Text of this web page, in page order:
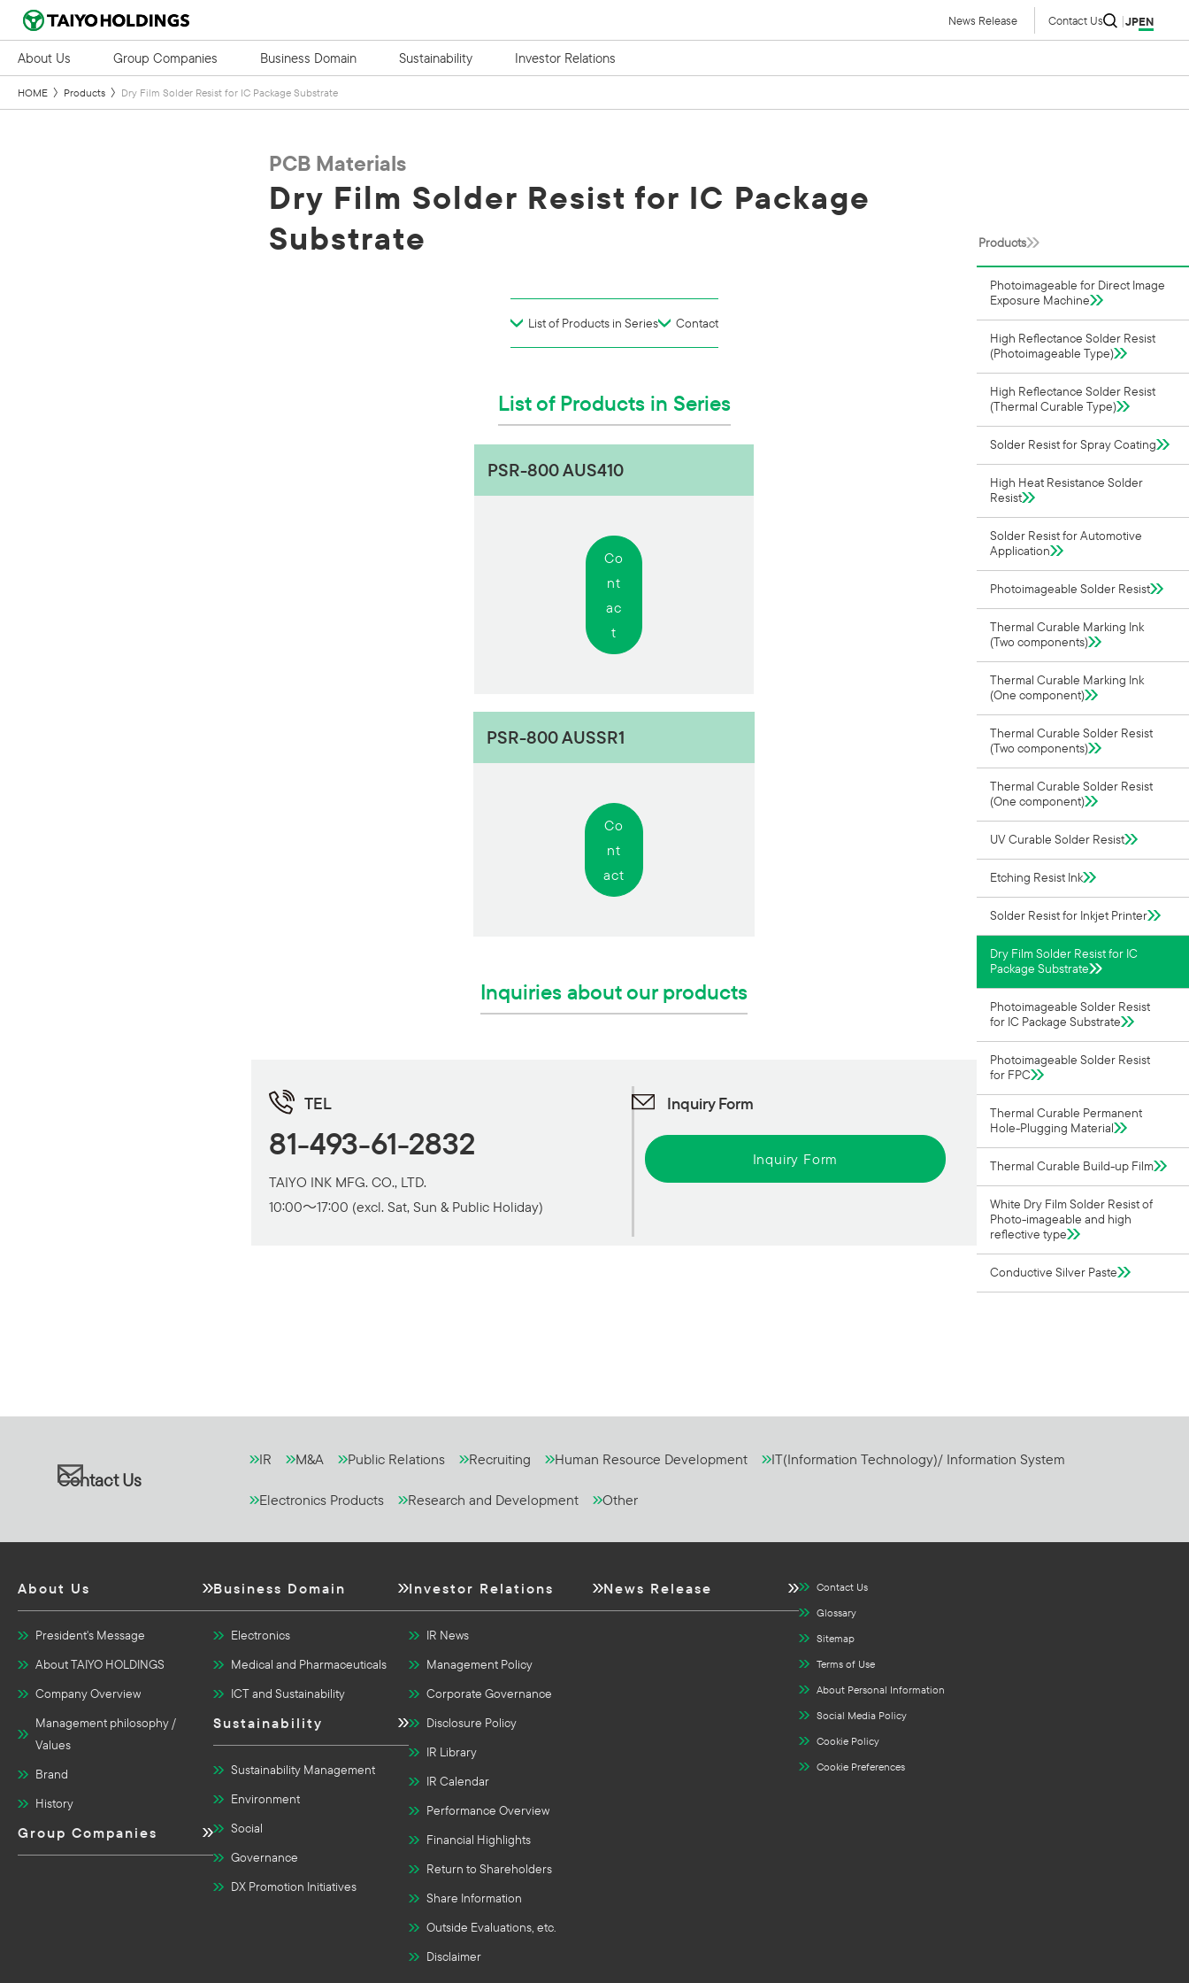
News Release Contact Us JPEN
About Us Group Companies Business Domain Sustainability Investor Relations
HOME Products Dry Film Solder Resist for IC Package Substrate
Products
Photoimageable for Direct Image
Exposure Machine
High Reflectance Solder Resist
(Photoimageable Type)
High Reflectance Solder Resist
(Thermal Curable Type)
Solder Resist for Spray Coating
High Heat Resistance Solder
Resist
Solder Resist for Automotive
Application
Photoimageable Solder Resist
Thermal Curable Marking Ink
(Two components)
Thermal Curable Marking Ink
(One component)
Thermal Curable Solder Resist
(Two components)
Thermal Curable Solder Resist
(One component)
UV Curable Solder Resist
Etching Resist Ink
Solder Resist for Inkjet Printer
Dry Film Solder Resist for IC
Package Substrate
Photoimageable Solder Resist
for IC Package Substrate
Photoimageable Solder Resist
for FPC
Thermal Curable Permanent
Hole-Plugging Material
Thermal Curable Build-up Film
White Dry Film Solder Resist of
Photo-imageable and high
reflective type
Conductive Silver Paste
PCB Materials
Dry Film Solder Resist for IC Package
Substrate
List of Products in Series Contact
List of Products in Series
PSR-800 AUS410
Co
nt
ac
t
PSR-800 AUSSR1
Co
nt
act
Inquiries about our products
TEL
81-493-61-2832
TAIYO INK MFG. CO., LTD.
10:00～17:00 (excl. Sat, Sun & Public Holiday)
Inquiry Form
Inquiry Form
Contact Us
IR M&A Public Relations Recruiting Human Resource Development IT(Information Technology)/ Information System
Electronics Products Research and Development Other
About Us
President's Message
About TAIYO HOLDINGS
Company Overview
Management philosophy /
Values
Brand
History
Group Companies
Business Domain
Electronics
Medical and Pharmaceuticals
ICT and Sustainability
Sustainability
Sustainability Management
Environment
Social
Governance
DX Promotion Initiatives
Investor Relations
IR News
Management Policy
Corporate Governance
Disclosure Policy
IR Library
IR Calendar
Performance Overview
Financial Highlights
Return to Shareholders
Share Information
Outside Evaluations, etc.
Disclaimer
News Release
Contact Us
Glossary
Sitemap
Terms of Use
About Personal Information
Social Media Policy
Cookie Policy
Cookie Preferences